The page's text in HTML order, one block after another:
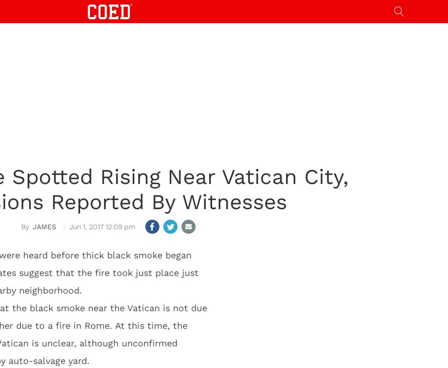
Spotted Rising Near Vatican City,
Reported By Witnesses
JAMES Jun 1, 2017 12:09 pm
heard before thick black smoke began
suggest that the fire took just place just
neighborhood.
the black smoke near the Vatican is not due
due to a fire in Rome. At this time, the
is unclear, although unconfirmed
auto-salvage yard.